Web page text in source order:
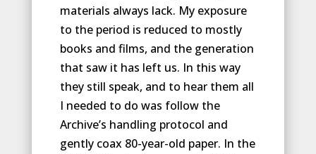
materials always lack. My exposure
to the period is reduced to mostly
books and films, and the generation
that saw it has left us. In this way
they still speak, and to hear them all
I needed to do was follow the
Archive’s handling protocol and
gently coax 80-year-old paper. In the